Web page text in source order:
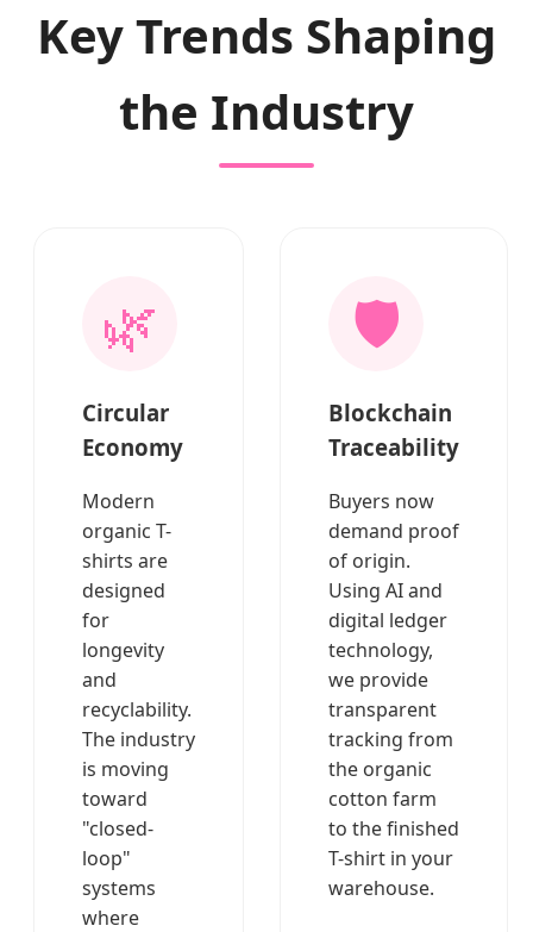
Key Trends Shaping
the Industry
🌿
Circular
Economy
Modern
organic T-
shirts are
designed
for
longevity
and
recyclability.
The industry
is moving
toward
"closed-
loop"
systems
where
🛡️
Blockchain
Traceability
Buyers now
demand proof
of origin.
Using AI and
digital ledger
technology,
we provide
transparent
tracking from
the organic
cotton farm
to the finished
T-shirt in your
warehouse.